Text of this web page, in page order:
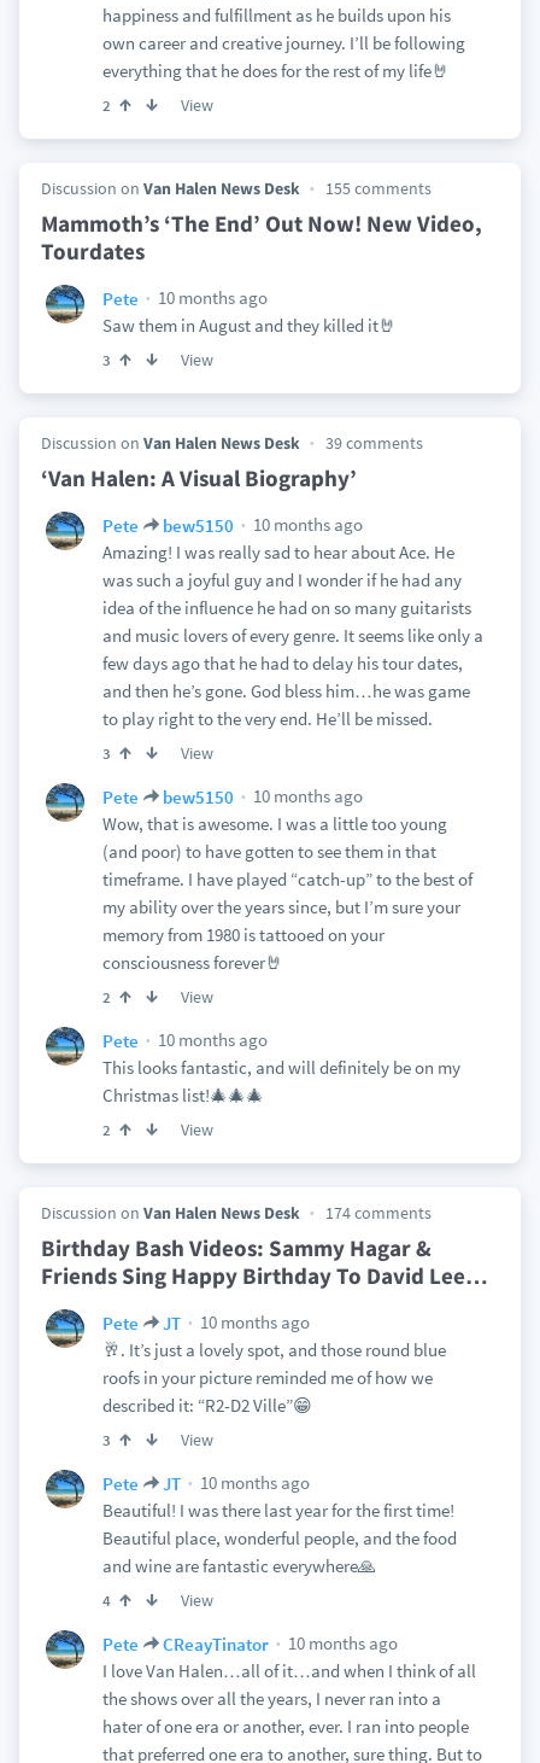
happiness and fulfillment as he builds upon his
own career and creative journey. I’ll be following
everything that he does for the rest of my life🤘
2 View
Discussion on Van Halen News Desk 155 comments
Mammoth’s ‘The End’ Out Now! New Video,
Tourdates
Pete
10 months ago
Saw them in August and they killed it🤘
3 View
Discussion on Van Halen News Desk 39 comments
‘Van Halen: A Visual Biography’
Pete bew5150
10 months ago
Amazing! I was really sad to hear about Ace. He
was such a joyful guy and I wonder if he had any
idea of the influence he had on so many guitarists
and music lovers of every genre. It seems like only a
few days ago that he had to delay his tour dates,
and then he’s gone. God bless him…he was game
to play right to the very end. He’ll be missed.
3 View
Pete bew5150
10 months ago
Wow, that is awesome. I was a little too young
(and poor) to have gotten to see them in that
timeframe. I have played “catch-up” to the best of
my ability over the years since, but I’m sure your
memory from 1980 is tattooed on your
consciousness forever🤘
2 View
Pete
10 months ago
This looks fantastic, and will definitely be on my
Christmas list!🎄🎄🎄
2 View
Discussion on Van Halen News Desk 174 comments
Birthday Bash Videos: Sammy Hagar &
Friends Sing Happy Birthday To David Lee…
Pete JT
10 months ago
🥂. It’s just a lovely spot, and those round blue
roofs in your picture reminded me of how we
described it: “R2-D2 Ville”😁
3 View
Pete JT
10 months ago
Beautiful! I was there last year for the first time!
Beautiful place, wonderful people, and the food
and wine are fantastic everywhere🙏
4 View
Pete CReayTinator
10 months ago
I love Van Halen…all of it…and when I think of all
the shows over all the years, I never ran into a
hater of one era or another, ever. I ran into people
that preferred one era to another, sure thing. But to